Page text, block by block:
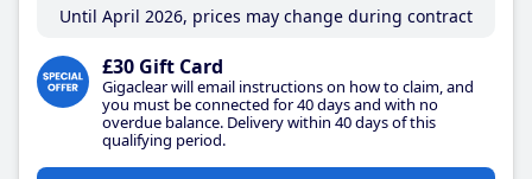
Until April 2026, prices may change during contract
£30 Gift Card
Gigaclear will email instructions on how to claim, and
you must be connected for 40 days and with no
overdue balance. Delivery within 40 days of this
qualifying period.